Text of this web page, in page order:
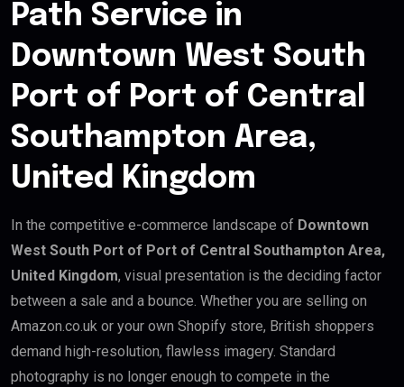
Path Service in
Downtown West South
Port of Port of Central
Southampton Area,
United Kingdom
In the competitive e-commerce landscape of Downtown
West South Port of Port of Central Southampton Area,
United Kingdom, visual presentation is the deciding factor
between a sale and a bounce. Whether you are selling on
Amazon.co.uk or your own Shopify store, British shoppers
demand high-resolution, flawless imagery. Standard
photography is no longer enough to compete in the